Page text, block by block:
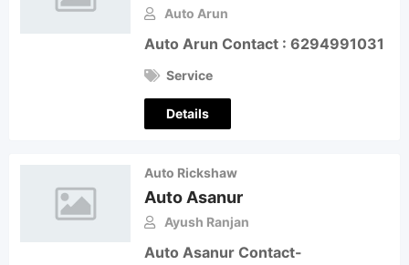
Auto Arun
Auto Arun Contact : 6294991031
Service
Details
Auto Rickshaw
Auto Asanur
Ayush Ranjan
Auto Asanur Contact-